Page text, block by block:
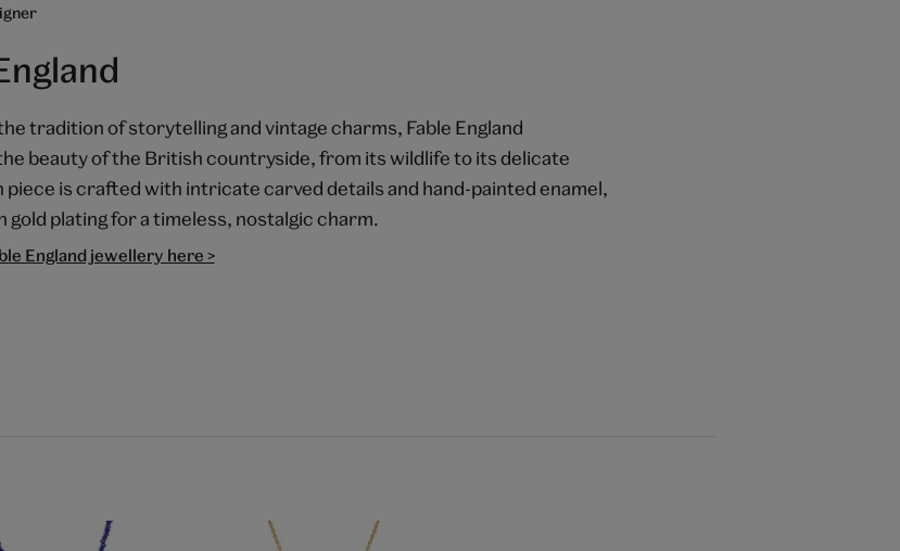
tradition of storytelling and vintage charms, Fable England
beauty of the British countryside, from its wildlife to its delicate
piece is crafted with intricate carved details and hand-painted enamel,
gold plating for a timeless, nostalgic charm.
England jewellery here >